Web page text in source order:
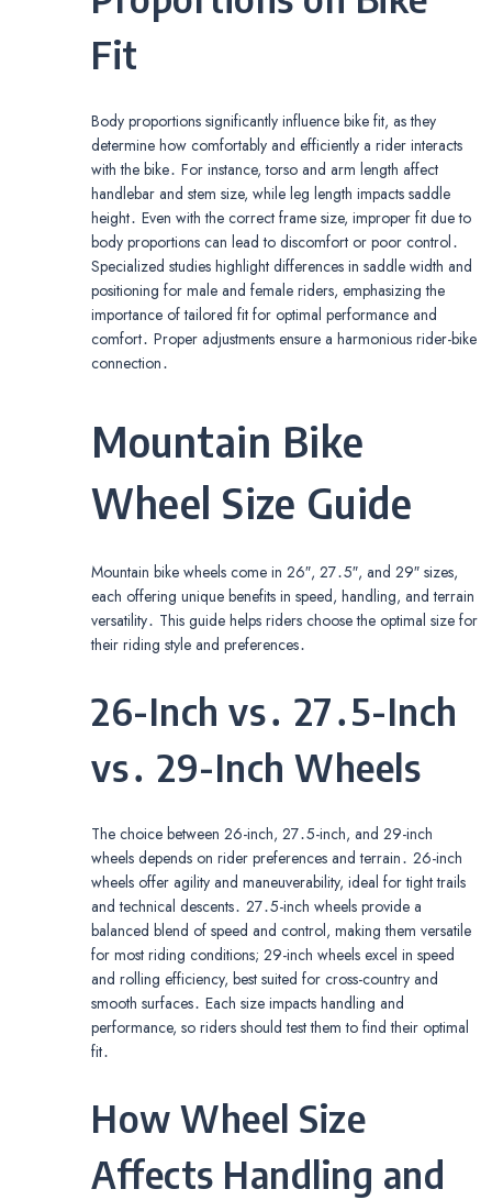
Fit
Body proportions significantly influence bike fit, as they
determine how comfortably and efficiently a rider interacts
with the bike․ For instance, torso and arm length affect
handlebar and stem size, while leg length impacts saddle
height․ Even with the correct frame size, improper fit due to
body proportions can lead to discomfort or poor control․
Specialized studies highlight differences in saddle width and
positioning for male and female riders, emphasizing the
importance of tailored fit for optimal performance and
comfort․ Proper adjustments ensure a harmonious rider-bike
connection․
Mountain Bike
Wheel Size Guide
Mountain bike wheels come in 26″, 27․5″, and 29″ sizes,
each offering unique benefits in speed, handling, and terrain
versatility․ This guide helps riders choose the optimal size for
their riding style and preferences․
26-Inch vs․ 27․5-Inch
vs․ 29-Inch Wheels
The choice between 26-inch, 27․5-inch, and 29-inch
wheels depends on rider preferences and terrain․ 26-inch
wheels offer agility and maneuverability, ideal for tight trails
and technical descents․ 27․5-inch wheels provide a
balanced blend of speed and control, making them versatile
for most riding conditions; 29-inch wheels excel in speed
and rolling efficiency, best suited for cross-country and
smooth surfaces․ Each size impacts handling and
performance, so riders should test them to find their optimal
fit․
How Wheel Size
Affects Handling and